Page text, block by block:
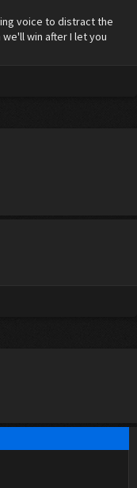
voice to distract the
win after I let you